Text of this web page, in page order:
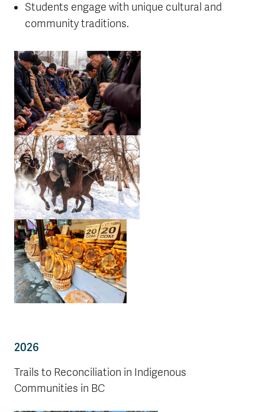
Students engage with unique cultural and
community traditions.
2026
Trails to Reconciliation in Indigenous
Communities in BC